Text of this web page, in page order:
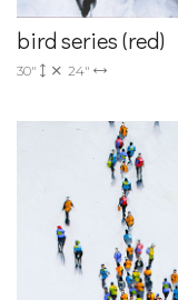
bird series (red)
30" 24"